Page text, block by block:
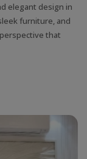
elegant design in
furniture, and
that